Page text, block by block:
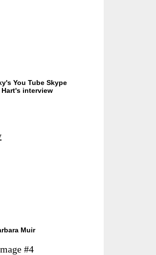
You Tube Skype
interview
Muir
#4